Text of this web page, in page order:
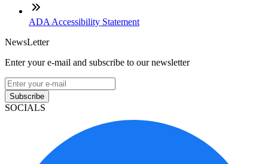
ADA Accessibility Statement
NewsLetter
Enter your e-mail and subscribe to our newsletter
Subscribe
SOCIALS